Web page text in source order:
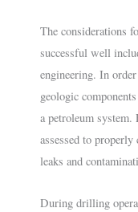
The considerations
successful well
engineering. In
geologic
a petroleum system.
assessed to
leaks and
During drilling